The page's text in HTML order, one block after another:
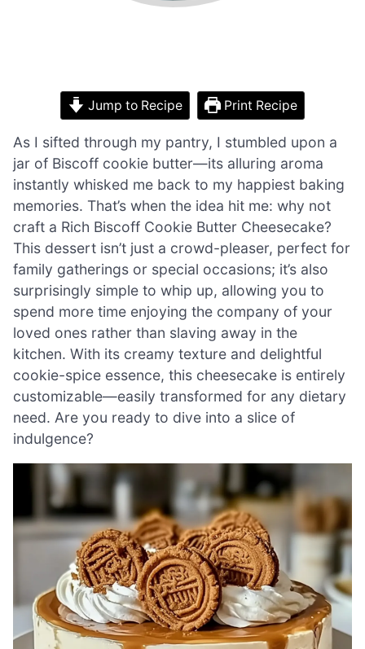
Jump to Recipe Print Recipe
As I sifted through my pantry, I stumbled upon a
jar of Biscoff cookie butter—its alluring aroma
instantly whisked me back to my happiest baking
memories. That’s when the idea hit me: why not
craft a Rich Biscoff Cookie Butter Cheesecake?
This dessert isn’t just a crowd-pleaser, perfect for
family gatherings or special occasions; it’s also
surprisingly simple to whip up, allowing you to
spend more time enjoying the company of your
loved ones rather than slaving away in the
kitchen. With its creamy texture and delightful
cookie-spice essence, this cheesecake is entirely
customizable—easily transformed for any dietary
need. Are you ready to dive into a slice of
indulgence?